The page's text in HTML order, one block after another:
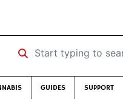
Start typing to search …
GUIDES SUPPORT